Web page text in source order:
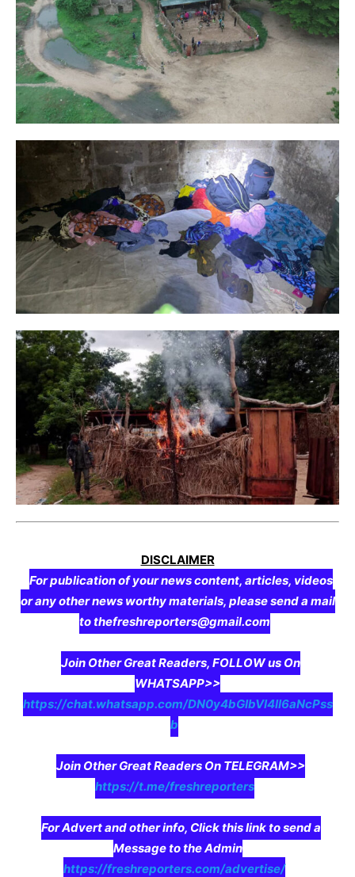
DISCLAIMER
For publication of your news content, articles, videos
or any other news worthy materials, please send a mail
to thefreshreporters@gmail.com
Join Other Great Readers, FOLLOW us On
WHATSAPP>>
https://chat.whatsapp.com/DN0y4bGIbVI4II6aNcPss
b
Join Other Great Readers On TELEGRAM>>
https://t.me/freshreporters
For Advert and other info, Click this link to send a
Message to the Admin
https://freshreporters.com/advertise/